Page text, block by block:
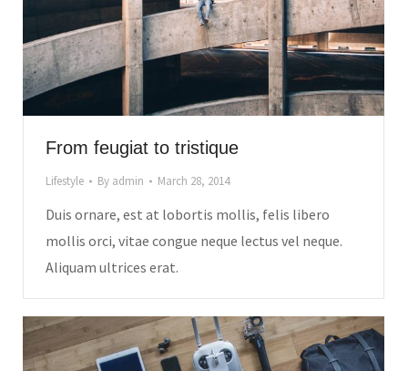
From feugiat to tristique
Lifestyle By admin March 28, 2014
Duis ornare, est at lobortis mollis, felis libero
mollis orci, vitae congue neque lectus vel neque.
Aliquam ultrices erat.